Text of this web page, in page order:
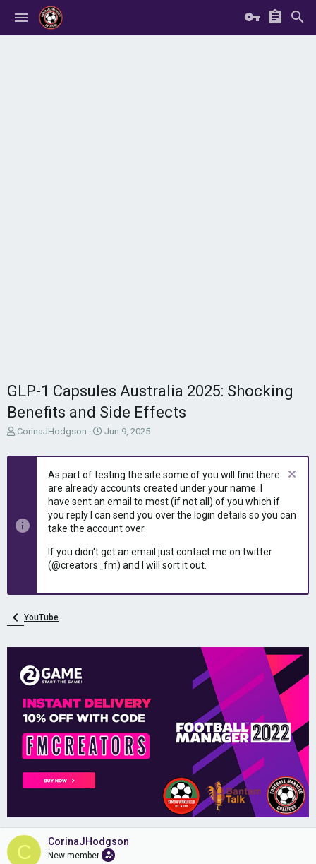
GLP-1 Capsules Australia 2025: Shocking
Benefits and Side Effects
T
r
t
a
CorinaJHodgson
S
a
t
d
a
t
e
Jun 9, 2025
As part of testing the site some of you will find there
are already accounts created under your name. I
have sent an email to most (if not all) of you which if
you reply I can send you over the login details so you can
take the account over.
If you didn't get an email just contact me on twitter
(@creators_fm) and I will sort it out.
YouTube
C CorinaJHodgson
New member